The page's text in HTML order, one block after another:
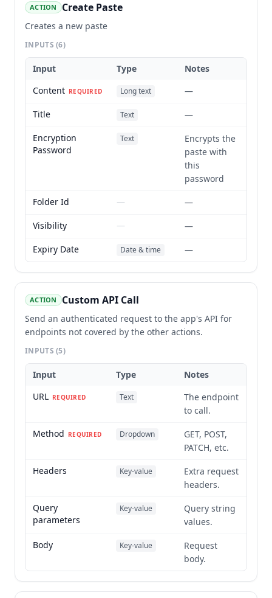
ACTION Create Paste
Creates a new paste
INPUTS(6)
Input Type
Notes
Content REQUIRED Long text
—
Title
Text
—
Encryption
Password
Text
Encrypts the
paste with
this
password
Folder Id
—
—
Visibility
—
—
Expiry Date
Date & time —
ACTION Custom API Call
Send an authenticated request to the app's API for
endpoints not covered by the other actions.
INPUTS(5)
Input Type
Notes
URL REQUIRED Text
The endpoint
to call.
Method REQUIRED Dropdown
GET, POST,
PATCH, etc.
Headers
Key-value
Extra request
headers.
Query
parameters
Key-value
Query string
values.
Body
Key-value
Request
body.